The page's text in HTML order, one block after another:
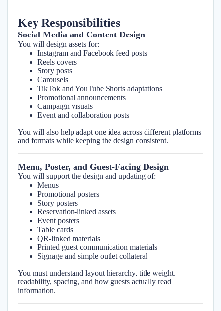
Key Responsibilities
Social Media and Content Design
You will design assets for:
Instagram and Facebook feed posts
Reels covers
Story posts
Carousels
TikTok and YouTube Shorts adaptations
Promotional announcements
Campaign visuals
Event and collaboration posts
You will also help adapt one idea across different platforms
and formats while keeping the design consistent.
Menu, Poster, and Guest-Facing Design
You will support the design and updating of:
Menus
Promotional posters
Story posters
Reservation-linked assets
Event posters
Table cards
QR-linked materials
Printed guest communication materials
Signage and simple outlet collateral
You must understand layout hierarchy, title weight,
readability, spacing, and how guests actually read
information.